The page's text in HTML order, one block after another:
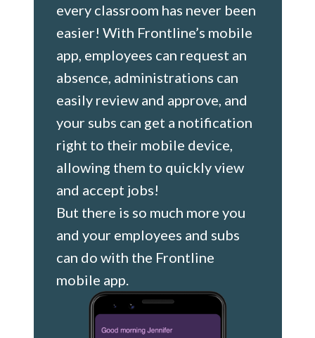
every classroom has never been
easier! With Frontline’s mobile
app, employees can request an
absence, administrations can
easily review and approve, and
your subs can get a notification
right to their mobile device,
allowing them to quickly view
and accept jobs!
But there is so much more you
and your employees and subs
can do with the Frontline
mobile app.